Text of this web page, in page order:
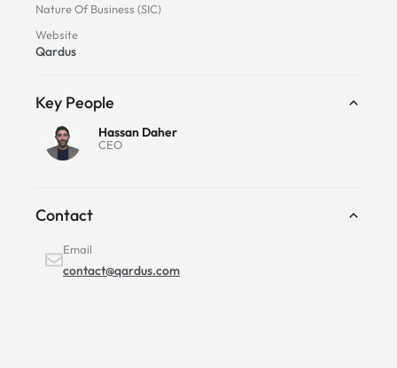
Nature Of Business (SIC)
Website
Qardus
Key People
Hassan Daher
CEO
Contact
Email
contact@qardus.com